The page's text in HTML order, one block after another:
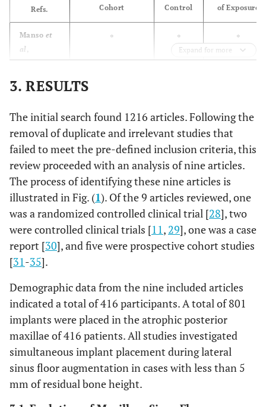
B
After flap
envelope
sequentially
numbered, was
opened
Blinding of
participant
A High risk High risk
- B
Both the patient
were aware of
arm and would
know the
randomized
type of
treatment
performed
Both the
aware of the
allocated arm
Refs.
Cohort
Control
of Exposure
Manso et
al
* * *
Simonpieri
[35]
Canullo
[34]
* 0 *
Rodriguez
et al , 2003
[32
* * *
Expand for more
3. RESULTS
The initial search found 1216 articles. Following the
removal of duplicate and irrelevant studies that
failed to meet the pre-defined inclusion criteria, this
review proceeded with an analysis of nine articles.
The process of identifying these nine articles is
illustrated in Fig. (1). Of the 9 articles reviewed, one
was a randomized controlled clinical trial [28], two
were controlled clinical trials [11, 29], one was a case
report [30], and five were prospective cohort studies
[31-35].
Demographic data from the nine included articles
indicated a total of 416 participants. A total of 801
implants were placed in the atrophic posterior
maxillae of 416 patients. All studies investigated
simultaneous implant placement during lateral
sinus floor augmentation in cases with less than 5
mm of residual bone height.